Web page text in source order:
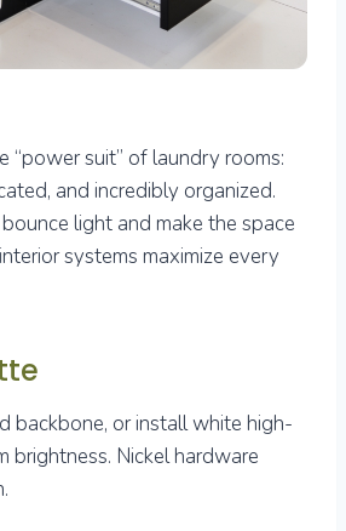
“power suit” of laundry rooms:
and incredibly organized.
light and make the space
systems maximize every
backbone, or install white high-
brightness. Nickel hardware